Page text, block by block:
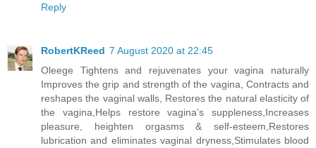
Reply
RobertKReed 7 August 2020 at 22:45
Oleege Tightens and rejuvenates your vagina naturally
Improves the grip and strength of the vagina, Contracts and
reshapes the vaginal walls, Restores the natural elasticity of
the vagina,Helps restore vagina’s suppleness,Increases
pleasure, heighten orgasms & self-esteem,Restores
lubrication and eliminates vaginal dryness,Stimulates blood